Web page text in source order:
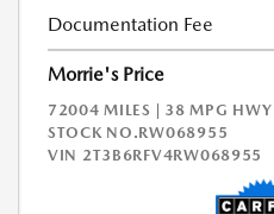
Documentation Fee
Morrie's Price
72004 MILES | 38 MPG HWY
STOCK NO.RW068955
VIN 2T3B6RFV4RW068955